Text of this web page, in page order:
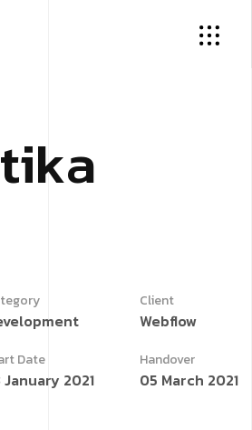
tika
Client
Webflow
Date
January 2021
Handover
05 March 2021